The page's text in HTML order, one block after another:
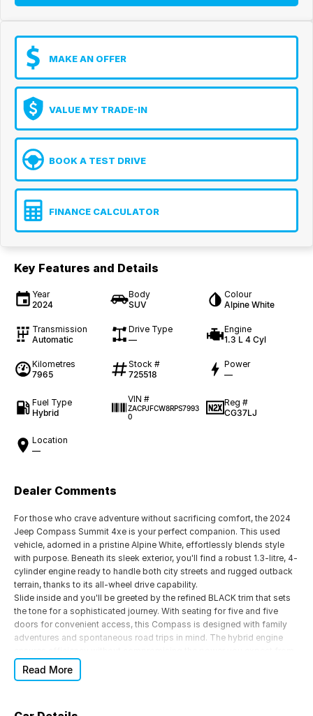
MAKE AN OFFER
VALUE MY TRADE-IN
BOOK A TEST DRIVE
FINANCE CALCULATOR
Key Features and Details
Year
2024
Body
SUV
Colour
Alpine White
Transmission
Automatic
Drive Type
—
Engine
1.3 L 4 Cyl
Kilometres
7965
Stock #
725518
Power
—
Fuel Type
Hybrid
VIN #
ZACPJFCW8RPS7993
0
Reg #
CG37LJ
Location
—
Dealer Comments
For those who crave adventure without sacrificing comfort, the 2024
Jeep Compass Summit 4xe is your perfect companion. This used
vehicle, adorned in a pristine Alpine White, effortlessly blends style
with purpose. Beneath its sleek exterior, you'll find a robust 1.3-litre, 4-
cylinder engine ready to handle both city streets and rugged outback
terrain, thanks to its all-wheel drive capability.
Slide inside and you'll be greeted by the refined BLACK trim that sets
the tone for a sophisticated journey. With seating for five and five
doors for convenient access, this Compass is designed with family
adventures and spontaneous road trips in mind. The hybrid engine
a Jeep, making it as suitable for the urban jungle as it is for the great
outdoors.
Read More